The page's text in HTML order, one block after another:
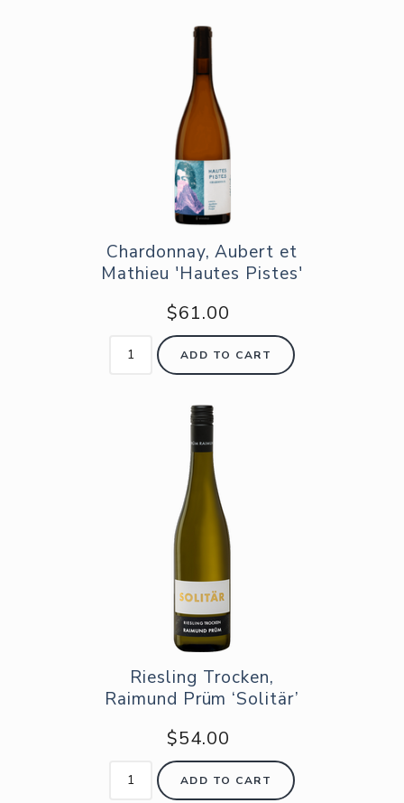
Chardonnay, Aubert et
Mathieu 'Hautes Pistes'
$61.00
ADD TO CART
Riesling Trocken,
Raimund Prüm ‘Solitär’
$54.00
ADD TO CART